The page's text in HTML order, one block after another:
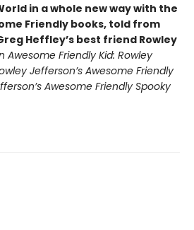
in a whole new way with the
Friendly books, told from
Heffley’s best friend Rowley
Awesome Friendly Kid: Rowley
Jefferson’s Awesome Friendly
Awesome Friendly Spooky